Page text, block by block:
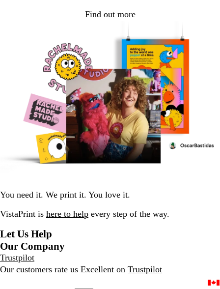
Find out more
You need it. We print it. You love it.
VistaPrint is here to help every step of the way.
Let Us Help
Our Company
Trustpilot
Our customers rate us Excellent on Trustpilot